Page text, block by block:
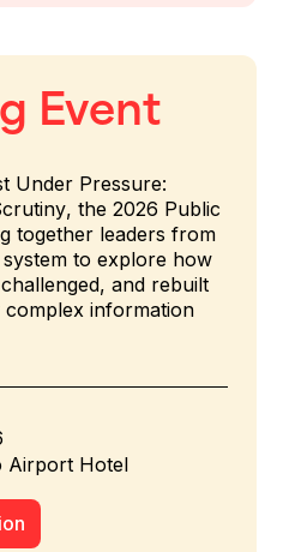
Event
Under Pressure:
, the 2026 Public
together leaders from
system to explore how
and rebuilt
complex information
Airport Hotel